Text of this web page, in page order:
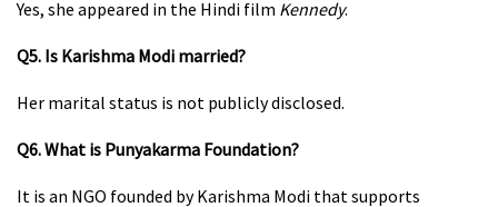
Yes, she appeared in the Hindi film Kennedy.
Q5. Is Karishma Modi married?
Her marital status is not publicly disclosed.
Q6. What is Punyakarma Foundation?
It is an NGO founded by Karishma Modi that supports